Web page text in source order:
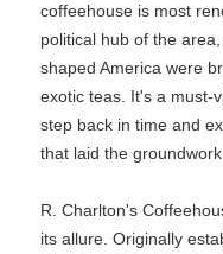
coffeehouse is most
political hub of the
shaped America were
exotic teas. It's a must-
step back in time and
that laid the
R. Charlton's
its allure. Originally